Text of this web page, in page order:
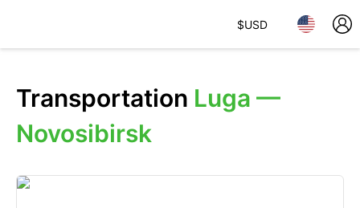
$USD
Transportation Luga —
Novosibirsk